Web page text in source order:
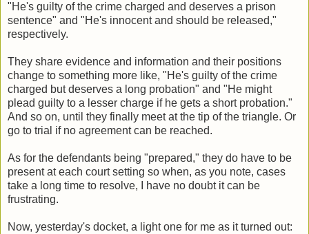
"He's guilty of the crime charged and deserves a prison
sentence" and "He's innocent and should be released,"
respectively.
They share evidence and information and their positions
change to something more like, "He's guilty of the crime
charged but deserves a long probation" and "He might
plead guilty to a lesser charge if he gets a short probation."
And so on, until they finally meet at the tip of the triangle. Or
go to trial if no agreement can be reached.
As for the defendants being "prepared," they do have to be
present at each court setting so when, as you note, cases
take a long time to resolve, I have no doubt it can be
frustrating.
Now, yesterday's docket, a light one for me as it turned out: